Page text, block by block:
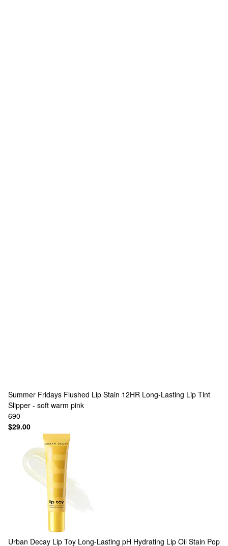
Summer Fridays Flushed Lip Stain 12HR Long-Lasting Lip Tint
Slipper - soft warm pink
690
$29.00
Urban Decay Lip Toy Long-Lasting pH Hydrating Lip Oil Stain Pop